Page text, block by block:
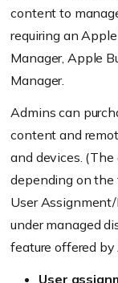
content to
requiring an
Manager, Apple
Manager.
Admins can
content and
and devices.
depending on the
User
under managed
feature offered by
User